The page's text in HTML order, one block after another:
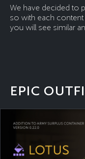
We have decided to
so with each
you will see similar
EPIC